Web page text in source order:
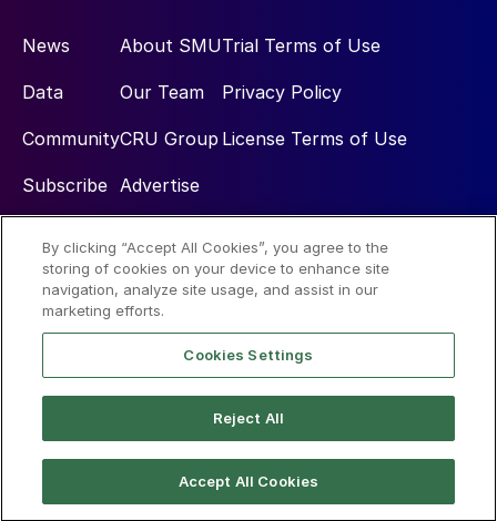
News
Data
Community
Subscribe
About SMU
Our Team
CRU Group
Advertise
Trial Terms of Use
Privacy Policy
License Terms of Use
Social
By clicking “Accept All Cookies”, you agree to the
storing of cookies on your device to enhance site
navigation, analyze site usage, and assist in our
marketing efforts.
Cookies Settings
Reject All
Accept All Cookies